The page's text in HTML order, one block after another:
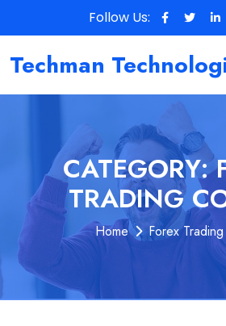
Follow Us:
Techman
CATEGORY:
TRADING
Home Forex